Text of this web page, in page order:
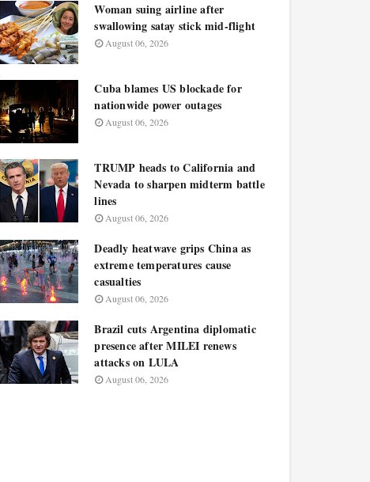
Woman suing airline after
swallowing satay stick mid-flight
August 06, 2026
Cuba blames US blockade for
nationwide power outages
August 06, 2026
TRUMP heads to California and
Nevada to sharpen midterm battle
lines
August 06, 2026
Deadly heatwave grips China as
extreme temperatures cause
casualties
August 06, 2026
Brazil cuts Argentina diplomatic
presence after MILEI renews
attacks on LULA
August 06, 2026